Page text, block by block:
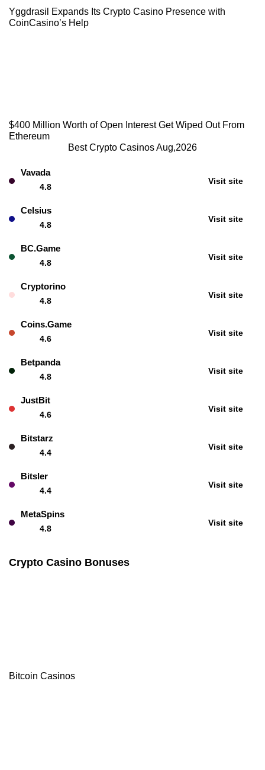
Yggdrasil Expands Its Crypto Casino Presence with
CoinCasino’s Help
$400 Million Worth of Open Interest Get Wiped Out From
Ethereum
Best Crypto Casinos Aug,2026
Vavada
4.8
Visit site
Celsius
4.8
Visit site
BC.Game
4.8
Visit site
Cryptorino
4.8
Visit site
Coins.Game
4.6
Visit site
Betpanda
4.8
Visit site
JustBit
4.6
Visit site
Bitstarz
4.4
Visit site
Bitsler
4.4
Visit site
MetaSpins
4.8
Visit site
Crypto Casino Bonuses
Bitcoin Casinos